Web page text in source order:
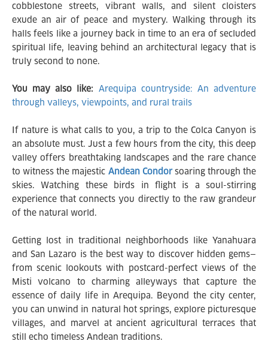
cobblestone streets, vibrant walls, and silent cloisters
exude an air of peace and mystery. Walking through its
halls feels like a journey back in time to an era of secluded
spiritual life, leaving behind an architectural legacy that is
truly second to none.
You may also like: Arequipa countryside: An adventure
through valleys, viewpoints, and rural trails
If nature is what calls to you, a trip to the Colca Canyon is
an absolute must. Just a few hours from the city, this deep
valley offers breathtaking landscapes and the rare chance
to witness the majestic Andean Condorsoaring through the
skies. Watching these birds in flight is a soul-stirring
experience that connects you directly to the raw grandeur
of the natural world.
Getting lost in traditional neighborhoods like Yanahuara
and San Lazaro is the best way to discover hidden gems—
from scenic lookouts with postcard-perfect views of the
Misti volcano to charming alleyways that capture the
essence of daily life in Arequipa. Beyond the city center,
you can unwind in natural hot springs, explore picturesque
villages, and marvel at ancient agricultural terraces that
still echo timeless Andean traditions.